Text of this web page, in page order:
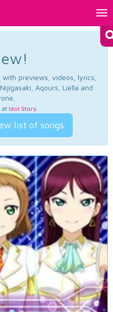
previews, videos, lyrics,
Aqours, Liella and
at Idol Story.
list of songs